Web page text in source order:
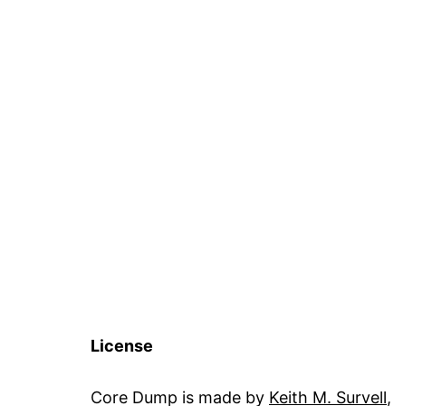
License
Core Dump is made by Keith M. Survell,